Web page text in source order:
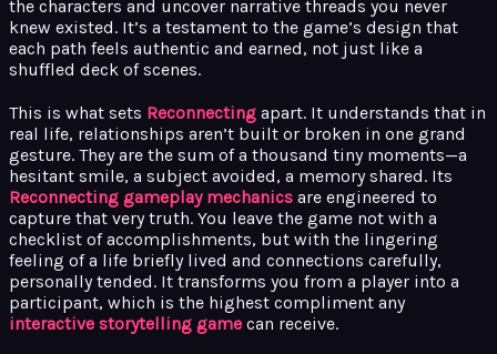
the characters and uncover narrative threads you never
knew existed. It’s a testament to the game’s design that
each path feels authentic and earned, not just like a
shuffled deck of scenes.
This is what sets Reconnecting apart. It understands that in
real life, relationships aren’t built or broken in one grand
gesture. They are the sum of a thousand tiny moments—a
hesitant smile, a subject avoided, a memory shared. Its
Reconnecting gameplay mechanics are engineered to
capture that very truth. You leave the game not with a
checklist of accomplishments, but with the lingering
feeling of a life briefly lived and connections carefully,
personally tended. It transforms you from a player into a
participant, which is the highest compliment any
interactive storytelling game can receive.